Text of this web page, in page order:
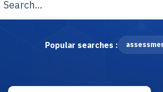
Popular searches :